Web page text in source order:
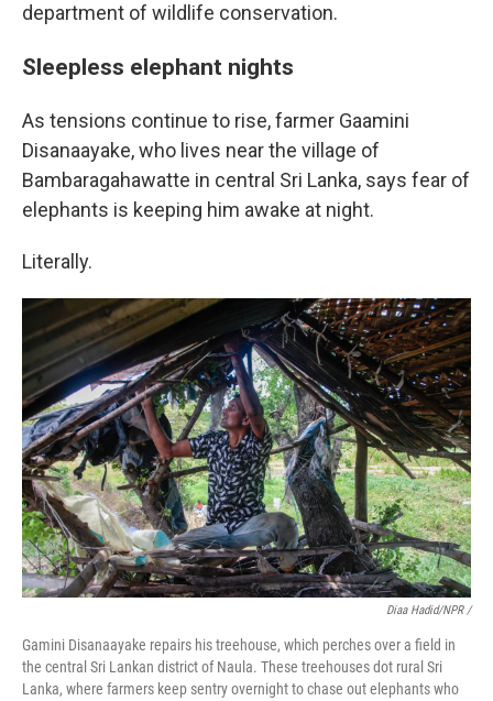
department of wildlife conservation.
Sleepless elephant nights
As tensions continue to rise, farmer Gaamini
Disanaayake, who lives near the village of
Bambaragahawatte in central Sri Lanka, says fear of
elephants is keeping him awake at night.
Literally.
Diaa Hadid/NPR /
Gamini Disanaayake repairs his treehouse, which perches over a field in
the central Sri Lankan district of Naula. These treehouses dot rural Sri
Lanka, where farmers keep sentry overnight to chase out elephants who